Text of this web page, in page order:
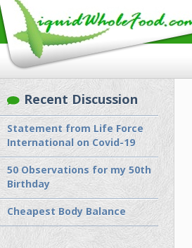
Recent Discussion
Statement from Life Force
International on Covid-19
50 Observations for my 50th
Birthday
Cheapest Body Balance